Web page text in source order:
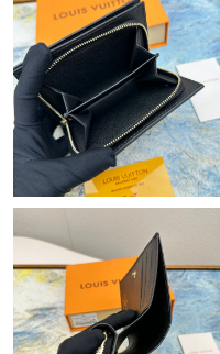
Just Sold: Wendy from San
Just Sold: Peter from
Just Sold: Jade from Hong
Just Sold: Ian from Kansas
Just Sold: Nina from
Just Sold: Liam from